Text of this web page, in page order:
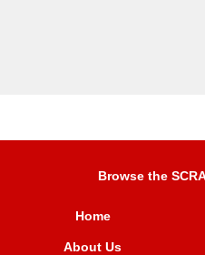
Browse the
Home
About Us